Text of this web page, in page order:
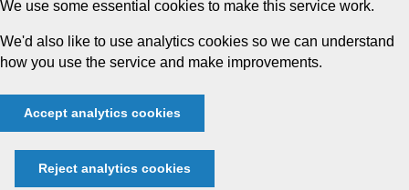
We use some essential cookies to make this service work.
We'd also like to use analytics cookies so we can understand
how you use the service and make improvements.
Accept analytics cookies
Reject analytics cookies